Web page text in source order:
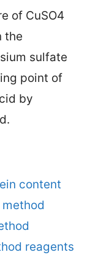
of CuSO4
the
sulfate
point of
by
content
reagents